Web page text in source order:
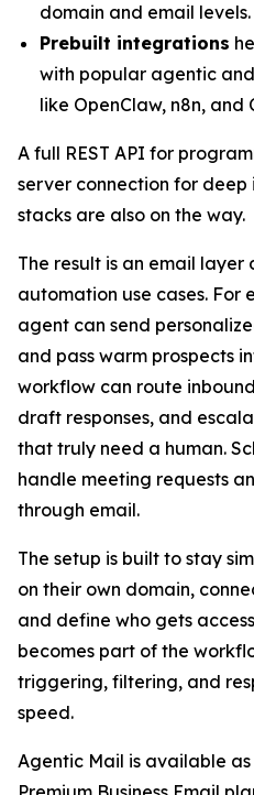
domain and email levels.
Prebuilt integrations
with popular agentic
like OpenClaw, n8n, and
A full REST API for
server connection for
stacks are also on the way.
The result is an email
automation use cases. For
agent can send
and pass warm prospects
workflow can route
draft responses, and
that truly need a human.
handle meeting requests
through email.
The setup is built to stay
on their own domain,
and define who gets
becomes part of the
triggering, filtering, and
speed.
Agentic Mail is available